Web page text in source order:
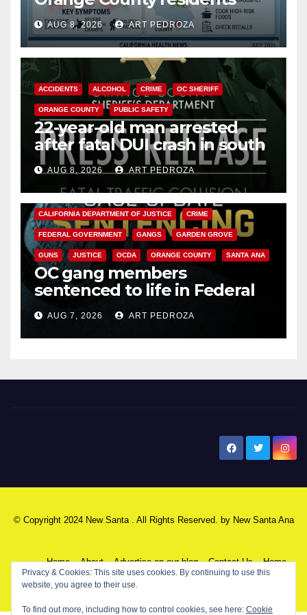
need to know about the
Cyclospora Parasite
AUG 8, 2026 ART PEDROZA
ACCIDENTS ALCOHOL CRIME OC SHERIFF
ORANGE COUNTY PUBLIC SAFETY
22-year-old man arrested
after fatal DUI crash in south
OCAUG 8, 2026 ART PEDROZA
ANAHEIM CALIFORNIA
CALIFORNIA DEPARTMENT OF JUSTICE CRIME
FEDERAL GOVERNMENT GANGS GARDEN GROVE
GUNS JUSTICE OCDA ORANGE COUNTY SANTA ANA
OC gang members
sentenced to life in Federal
prison over Mexican Mafia hit
AUG 7, 2026 ART PEDROZA
© Copyright 2024 New Santa . All Rights Reserved. by New Santa Ana
Home About Advertise on our blog Contact Us Home
Privacy & Cookies: This site uses cookies. By continuing to use this
website, you agree to their use.
To find out more, including how to control cookies, see here: Cookie